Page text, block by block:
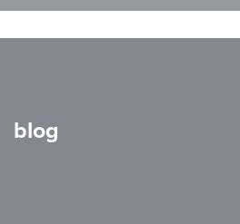
blog